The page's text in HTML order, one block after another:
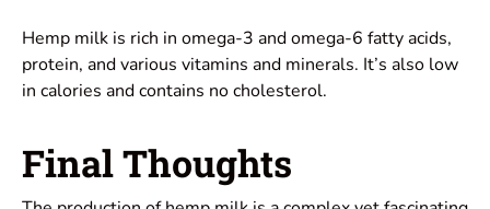
Hemp milk is rich in omega-3 and omega-6 fatty acids,
protein, and various vitamins and minerals. It’s also low
in calories and contains no cholesterol.
Final Thoughts